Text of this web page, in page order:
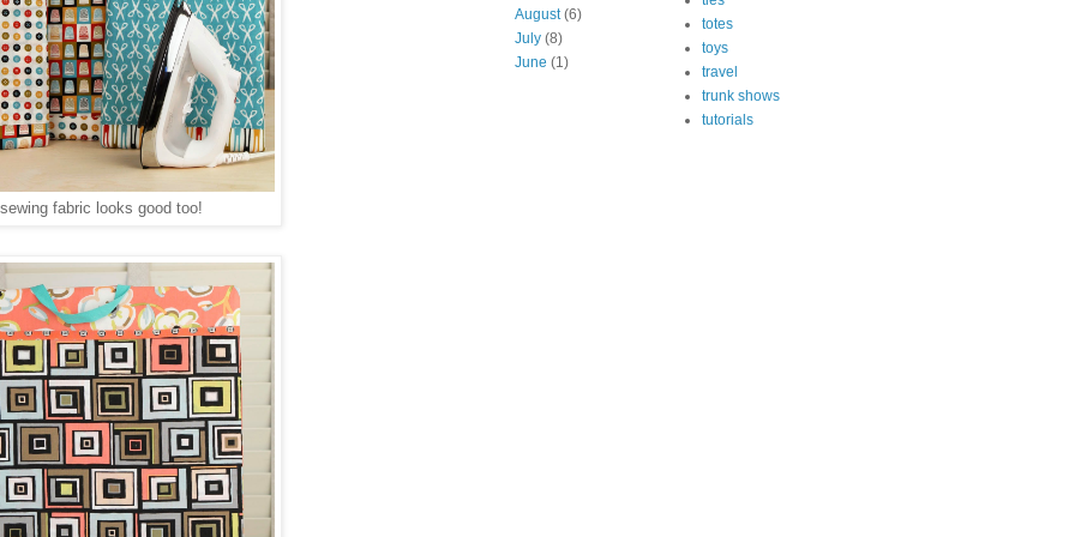
fabric looks good too!
August(6)
July (8)
June (1)
totes
toys
travel
trunk shows
tutorials